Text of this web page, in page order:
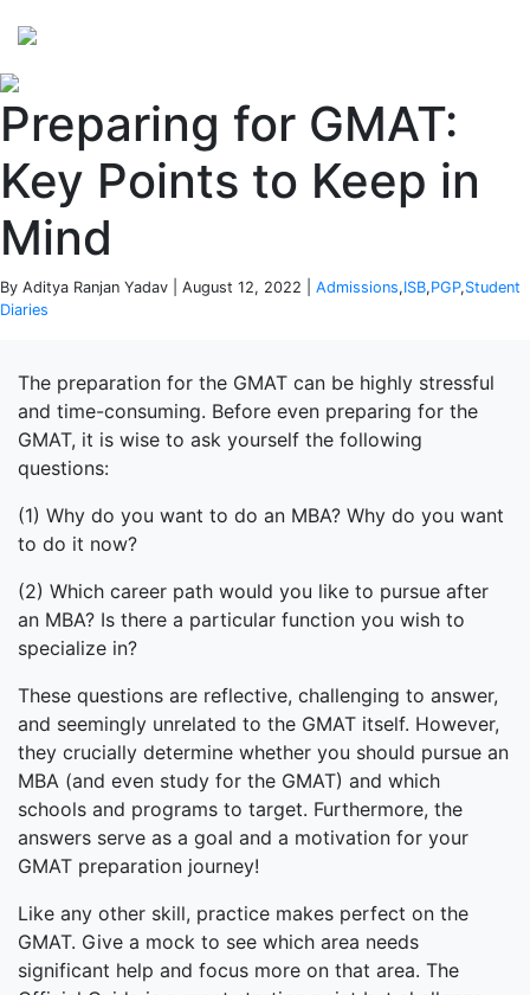
Preparing for GMAT:
Key Points to Keep in
Mind
By Aditya Ranjan Yadav | August 12, 2022 | Admissions,ISB,PGP,Student
Diaries
The preparation for the GMAT can be highly stressful
and time-consuming. Before even preparing for the
GMAT, it is wise to ask yourself the following
questions:
(1) Why do you want to do an MBA? Why do you want
to do it now?
(2) Which career path would you like to pursue after
an MBA? Is there a particular function you wish to
specialize in?
These questions are reflective, challenging to answer,
and seemingly unrelated to the GMAT itself. However,
they crucially determine whether you should pursue an
MBA (and even study for the GMAT) and which
schools and programs to target. Furthermore, the
answers serve as a goal and a motivation for your
GMAT preparation journey!
Like any other skill, practice makes perfect on the
GMAT. Give a mock to see which area needs
significant help and focus more on that area. The